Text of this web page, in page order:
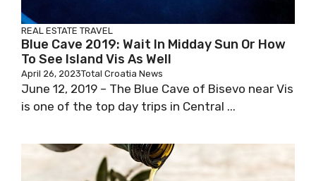
REAL ESTATE TRAVEL
Blue Cave 2019: Wait In Midday Sun Or How
To See Island Vis As Well
April 26, 2023Total Croatia News
June 12, 2019 – The Blue Cave of Bisevo near Vis
is one of the top day trips in Central ...